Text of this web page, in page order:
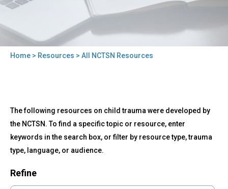
Home > Resources > All NCTSN Resources
to
top
All
NCTSN
Resources
The following resources on child trauma were developed by
the NCTSN. To find a specific topic or resource, enter
keywords in the search box, or filter by resource type, trauma
type, language, or audience.
Refine